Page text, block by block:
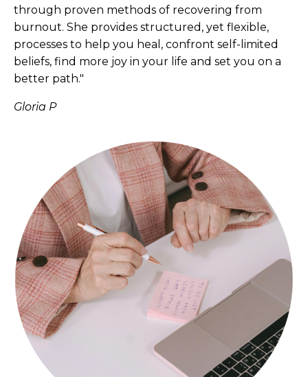
through proven methods of recovering from
burnout. She provides structured, yet flexible,
processes to help you heal, confront self-limited
beliefs, find more joy in your life and set you on a
better path."
Gloria P